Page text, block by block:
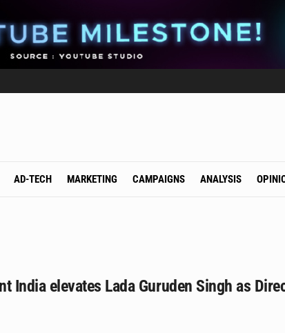
AD-TECH MARKETING CAMPAIGNS ANALYSIS
India elevates Lada Guruden Singh as